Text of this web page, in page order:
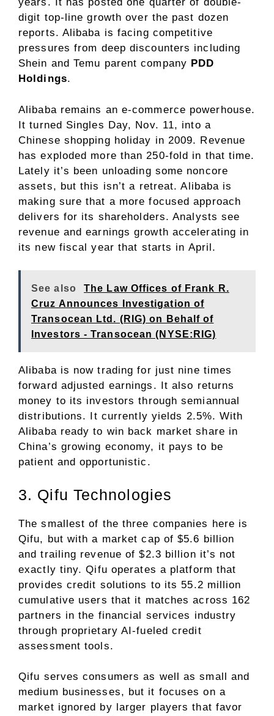
digit top-line growth over the past dozen
reports. Alibaba is facing competitive
pressures from deep discounters including
Shein and Temu parent company PDD
Holdings.
Alibaba remains an e-commerce powerhouse.
It turned Singles Day, Nov. 11, into a
Chinese shopping holiday in 2009. Revenue
has exploded more than 250-fold in that time.
Lately it’s been unloading some noncore
assets, but this isn’t a retreat. Alibaba is
making sure that a more focused approach
delivers for its shareholders. Analysts see
revenue and earnings growth accelerating in
its new fiscal year that starts in April.
See also
The Law Offices of Frank R.
Cruz Announces Investigation of
Transocean Ltd. (RIG) on Behalf of
Investors - Transocean (NYSE:RIG)
Alibaba is now trading for just nine times
forward adjusted earnings. It also returns
money to its investors through semiannual
distributions. It currently yields 2.5%. With
Alibaba ready to win back market share in
China’s growing economy, it pays to be
patient and opportunistic.
3. Qifu Technologies
The smallest of the three companies here is
Qifu, but with a market cap of $5.6 billion
and trailing revenue of $2.3 billion it’s not
exactly tiny. Qifu operates a platform that
provides credit solutions to its 55.2 million
cumulative users that it matches across 162
partners in the financial services industry
through proprietary AI-fueled credit
assessment tools.
Qifu serves consumers as well as small and
medium businesses, but it focuses on a
market ignored by larger players that favor